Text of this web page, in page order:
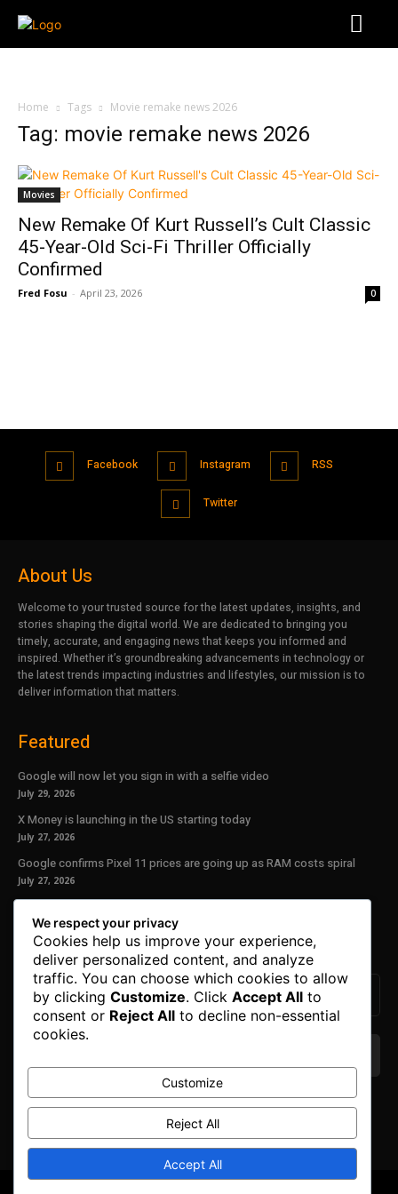
Home Tags Movie remake news 2026
Tag: movie remake news 2026
Movies
New Remake Of Kurt Russell’s Cult Classic
45-Year-Old Sci-Fi Thriller Officially
Confirmed
Fred Fosu - April 23, 2026 0
Facebook Instagram RSS
Twitter
About Us
Welcome to your trusted source for the latest updates, insights, and
stories shaping the digital world. We are dedicated to bringing you
timely, accurate, and engaging news that keeps you informed and
inspired. Whether it’s groundbreaking advancements in technology or
the latest trends impacting industries and lifestyles, our mission is to
deliver information that matters.
Featured
Google will now let you sign in with a selfie video
July 29, 2026
X Money is launching in the US starting today
July 27, 2026
Google confirms Pixel 11 prices are going up as RAM costs spiral
July 27, 2026
Our Newsletter
Subscribe to get the latest news, offers and special announcements.
We don’t spam! Read ourprivacy policyfor more
We respect your privacy
Cookies help us improve your experience,
deliver personalized content, and analyze
traffic. You can choose which cookies to allow
by clicking Customize. Click Accept All to
consent or Reject All to decline non-essential
cookies.
Customize
Reject All
Accept All